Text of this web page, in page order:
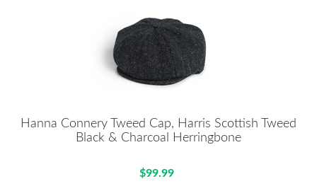
Hanna Connery Tweed Cap, Harris Scottish Tweed
Black & Charcoal Herringbone
$99.99